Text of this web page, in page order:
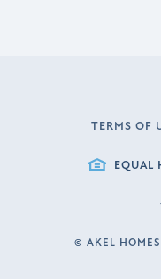
TERMS OF
EQUAL
© AKEL